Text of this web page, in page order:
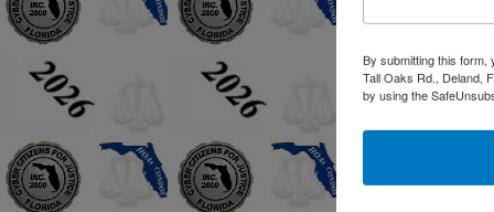
By submitting this
Tall Oaks Rd., Deland,
by using the